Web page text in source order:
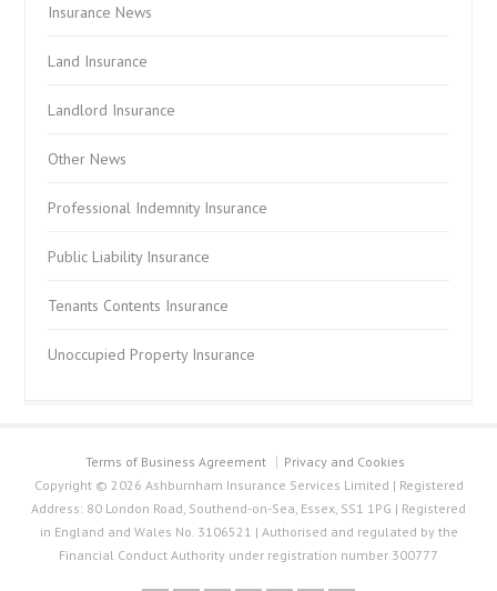
Insurance News
Land Insurance
Landlord Insurance
Other News
Professional Indemnity Insurance
Public Liability Insurance
Tenants Contents Insurance
Unoccupied Property Insurance
Terms of Business Agreement
Privacy and Cookies
Copyright © 2026 Ashburnham Insurance Services Limited | Registered
Address: 80 London Road, Southend-on-Sea, Essex, SS1 1PG | Registered
in England and Wales No. 3106521 | Authorised and regulated by the
Financial Conduct Authority under registration number 300777